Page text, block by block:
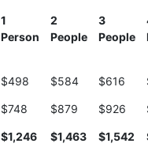
1
Person
2
People
3
People
$498 $584 $616
$748 $879 $926
$1,246 $1,463 $1,542